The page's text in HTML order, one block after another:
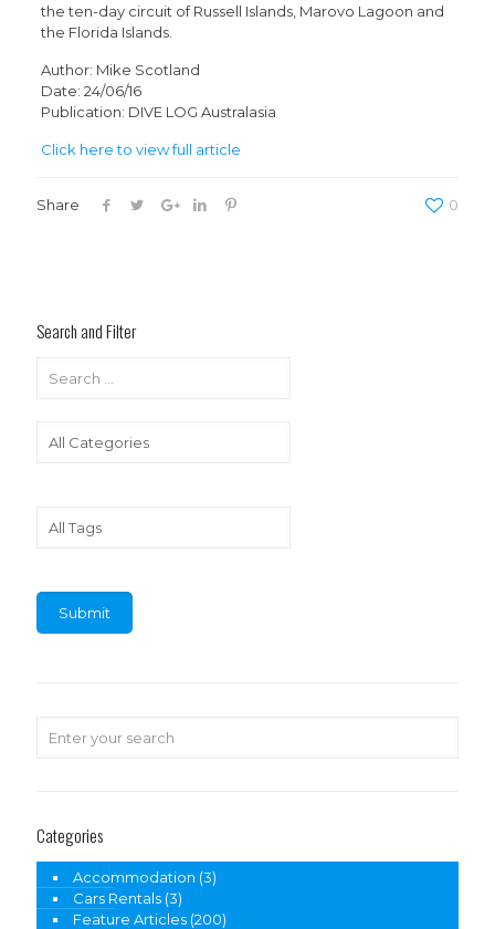
the ten-day circuit of Russell Islands, Marovo Lagoon and
the Florida Islands.
Author: Mike Scotland
Date: 24/06/16
Publication: DIVE LOG Australasia
Click here to view full article
Share 0
Search and Filter
Categories
Accommodation (3)
Cars Rentals (3)
Feature Articles (200)